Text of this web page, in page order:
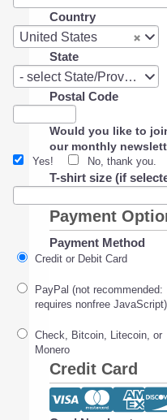
Country
United States
Country
State
- select State/Province -
State
Postal Code
Would you like to
our monthly
Yes! No, thank you.
T-shirt size (if
Payment
Payment Method
Credit or Debit Card
PayPal (not recommended:
requires nonfree JavaScript)
Check, Bitcoin, Litecoin, or
Monero
Credit Card